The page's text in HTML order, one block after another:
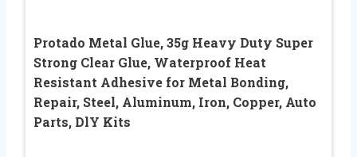
Protado Metal Glue, 35g Heavy Duty Super
Strong Clear Glue, Waterproof Heat
Resistant Adhesive for Metal Bonding,
Repair, Steel, Aluminum, Iron, Copper, Auto
Parts, DlY Kits